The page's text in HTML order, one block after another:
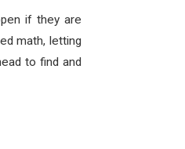
if they are
math, letting
to find and